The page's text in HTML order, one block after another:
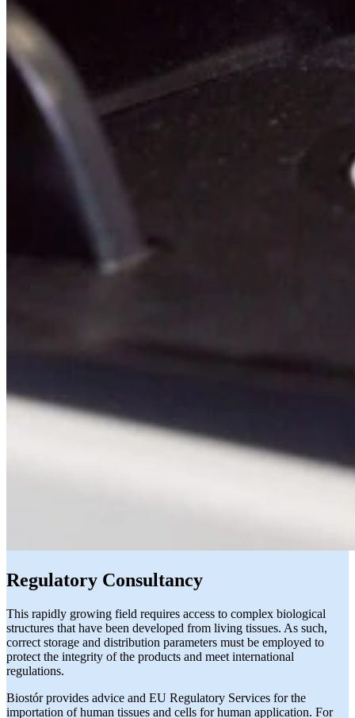
Regulatory Consultancy
This rapidly growing field requires access to complex biological
structures that have been developed from living tissues. As such,
correct storage and distribution parameters must be employed to
protect the integrity of the products and meet international
regulations.
Biostór provides advice and EU Regulatory Services for the
importation of human tissues and cells for human application. For